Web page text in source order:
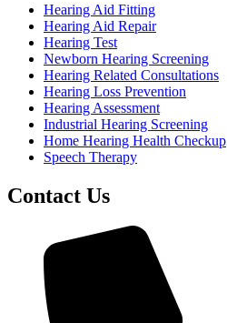
Hearing Aid Fitting
Hearing Aid Repair
Hearing Test
Newborn Hearing Screening
Hearing Related Consultations
Hearing Loss Prevention
Hearing Assessment
Industrial Hearing Screening
Home Hearing Health Checkup
Speech Therapy
Contact Us